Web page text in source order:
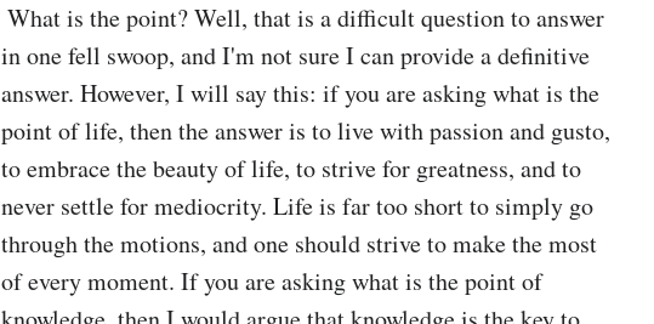
in one fell swoop, and I'm not sure I can provide a definitive
answer. However, I will say this: if you are asking what is the
point of life, then the answer is to live with passion and gusto,
to embrace the beauty of life, to strive for greatness, and to
never settle for mediocrity. Life is far too short to simply go
through the motions, and one should strive to make the most
of every moment. If you are asking what is the point of